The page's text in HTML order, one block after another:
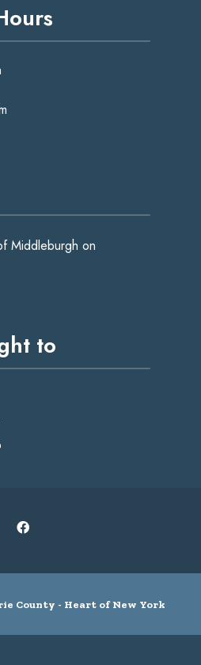
Middleburgh on
to
County - Heart of New York